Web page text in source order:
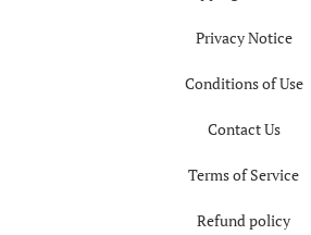
Privacy Notice
Conditions of Use
Contact Us
Terms of Service
Refund policy